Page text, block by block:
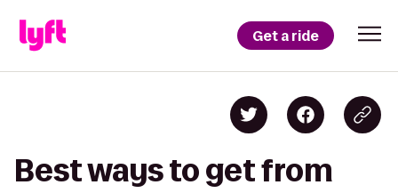
Get a ride
Best ways to get from